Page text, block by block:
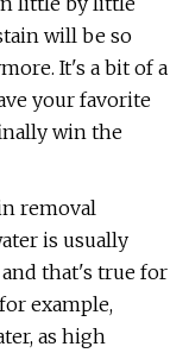
will be so
It's a bit of a
your favorite
win the
removal
is usually
that's true for
example,
as high